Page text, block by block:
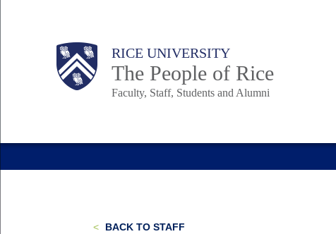
Body RICE UNIVERSITY
The People of Rice
Faculty, Staff, Students and Alumni
Main
Body
Body
< BACK TO STAFF